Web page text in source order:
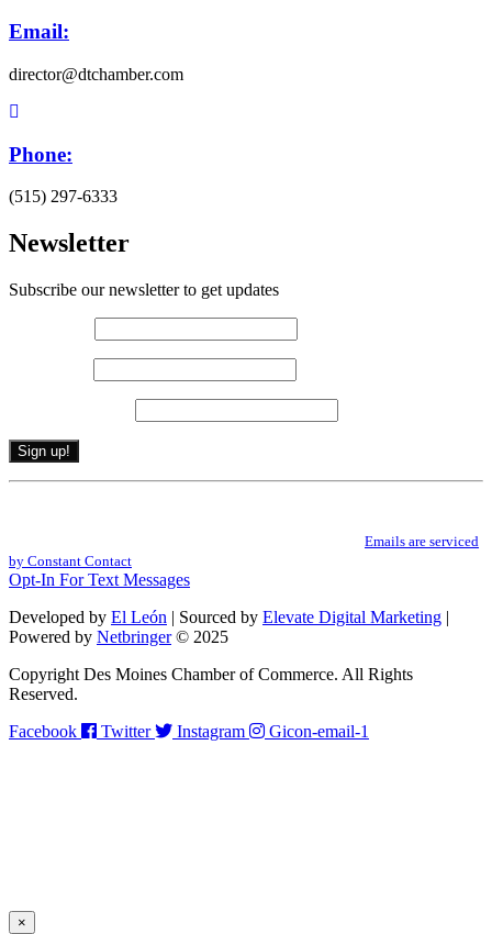
Email:
director@dtchamber.com
Phone:
(515) 297-6333
Newsletter
Subscribe our newsletter to get updates
Constant
leave
this
field
blank.
Emails are serviced
by Constant Contact
Opt-In For Text Messages
Developed by El León | Sourced by Elevate Digital Marketing |
Powered by Netbringer© 2025
Copyright Des Moines Chamber of Commerce. All Rights
Reserved.
Facebook
Twitter Instagram Gicon-email-1
×